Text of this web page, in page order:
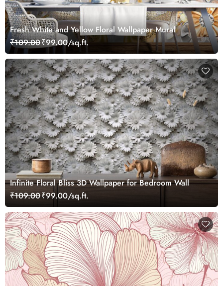
Fresh White and Yellow Floral Wallpaper Mural
₹109.00₹99.00/sq.ft.
Infinite Floral Bliss 3D Wallpaper for Bedroom Wall
₹109.00₹99.00/sq.ft.